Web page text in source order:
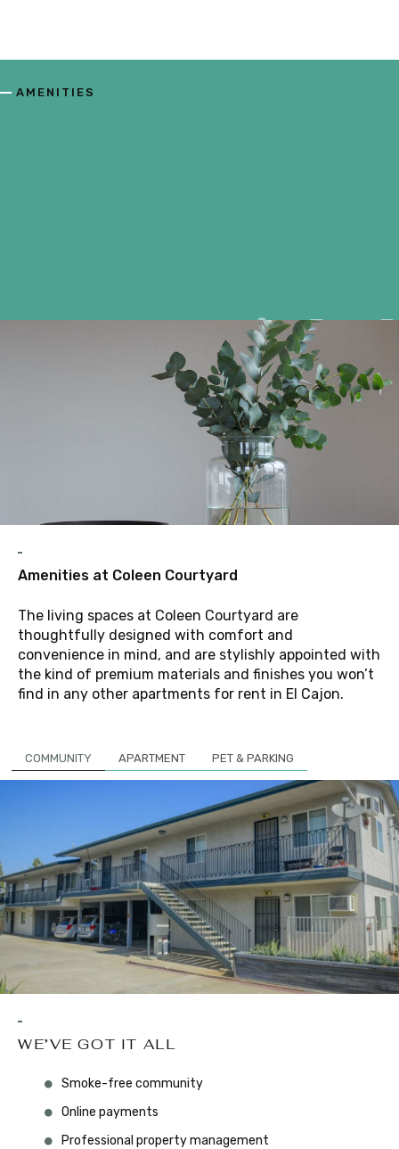
AMENITIES
Amenities at Coleen Courtyard
The living spaces at Coleen Courtyard are
thoughtfully designed with comfort and
convenience in mind, and are stylishly appointed with
the kind of premium materials and finishes you won’t
find in any other apartments for rent in El Cajon.
COMMUNITY APARTMENT PET & PARKING
WE’VE GOT IT ALL
Smoke-free community
Online payments
Professional property management